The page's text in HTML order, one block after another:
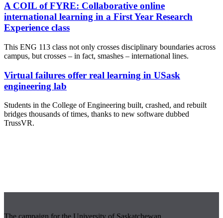
A COIL of FYRE: Collaborative online
international learning in a First Year Research
Experience class
This ENG 113 class not only crosses disciplinary boundaries across
campus, but crosses – in fact, smashes – international lines.
Virtual failures offer real learning in USask
engineering lab
Students in the College of Engineering built, crashed, and rebuilt
bridges thousands of times, thanks to new software dubbed
TrussVR.